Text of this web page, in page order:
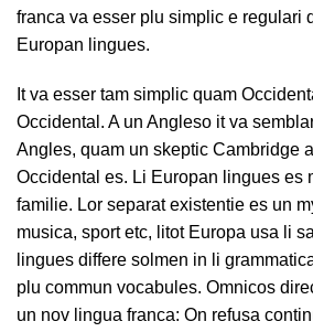
franca va esser plu simplic e regulari
Europan lingues.
It va esser tam simplic quam
Occidental. A un Angleso it va
Angles, quam un skeptic Cambridge
Occidental es. Li Europan lingues es
familie. Lor separat existentie es un
musica, sport etc, litot Europa usa li
lingues differe solmen in li
plu commun vocabules. Omnicos
un nov lingua franca: On refusa